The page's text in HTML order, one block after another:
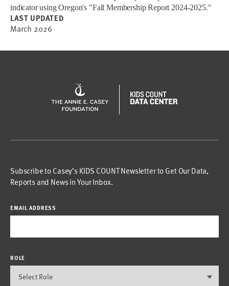
indicator using Oregon's "Fall Membership Report 2024-2025."
LAST UPDATED
March 2026
Subscribe to Casey’s KIDS COUNT Newsletter to Get Our Data,
Reports and News in Your Inbox.
EMAIL ADDRESS
ROLE